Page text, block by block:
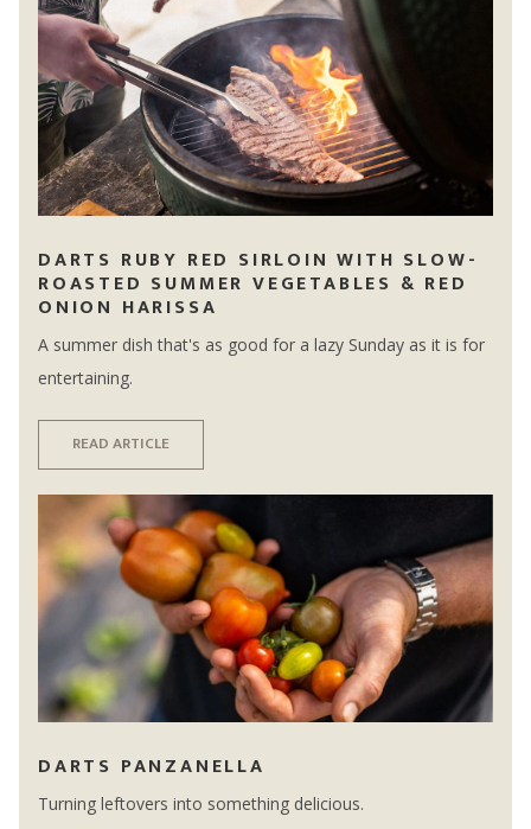
DARTS RUBY RED SIRLOIN WITH SLOW-
ROASTED SUMMER VEGETABLES & RED
ONION HARISSA
A summer dish that's as good for a lazy Sunday as it is for
entertaining.
READ ARTICLE
DARTS PANZANELLA
Turning leftovers into something delicious.